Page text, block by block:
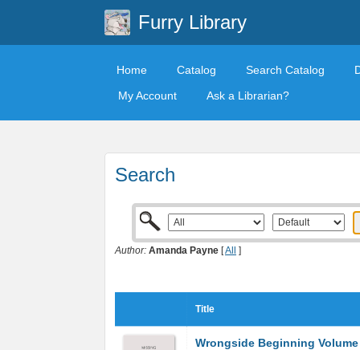
Furry Library
Home Catalog Search Catalog
My Account
Ask a Librarian?
Search
Author: Amanda Payne [All ]
Title
Wrongside Beginning Volume